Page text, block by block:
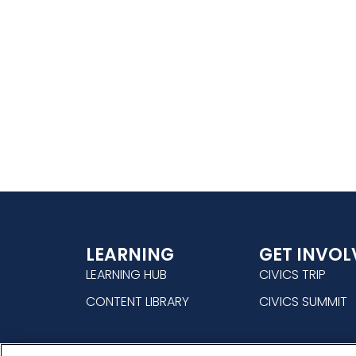
LEARNING
LEARNING HUB
CONTENT LIBRARY
GET
CIVICS TRIP
CIVICS SUMMIT